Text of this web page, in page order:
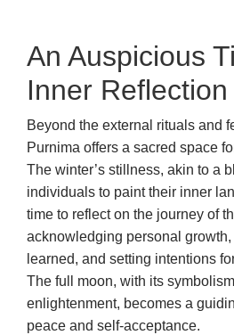
An Auspicious
Inner
Beyond the external rituals and
Purnima offers a sacred space
The winter’s stillness, akin to a
individuals to paint their inner
time to reflect on the journey of
acknowledging personal
learned, and setting intentions
The full moon, with its
enlightenment, becomes a
peace and self-acceptance.